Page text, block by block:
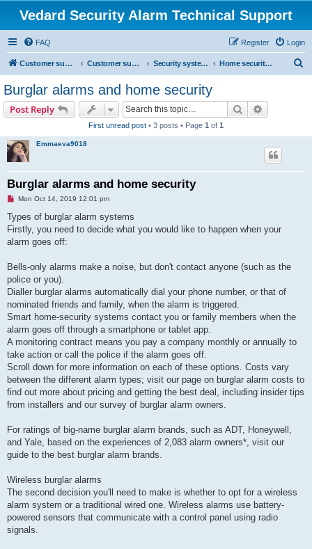
Vedard Security Alarm Technical Support
FAQ Login
Register
Customer support for vedard security alarm Customer support for vedard security alarm Security systems and security solutions Home security system troubles
Burglar alarms and home security
Post Reply Search
First unread post • 3 posts • Page 1 of 1
Emmaeva9018
Burglar alarms and home security
U
r
e
a
d
s
Mon Oct 14, 2019 12:01 pm
Types of burglar alarm systems
Firstly, you need to decide what you would like to happen when your
alarm goes off:
Bells-only alarms make a noise, but don't contact anyone (such as the
police or you).
Dialler burglar alarms automatically dial your phone number, or that of
nominated friends and family, when the alarm is triggered.
Smart home-security systems contact you or family members when the
alarm goes off through a smartphone or tablet app.
A monitoring contract means you pay a company monthly or annually to
take action or call the police if the alarm goes off.
Scroll down for more information on each of these options. Costs vary
between the different alarm types; visit our page on burglar alarm costs to
find out more about pricing and getting the best deal, including insider tips
from installers and our survey of burglar alarm owners.
For ratings of big-name burglar alarm brands, such as ADT, Honeywell,
and Yale, based on the experiences of 2,083 alarm owners*, visit our
guide to the best burglar alarm brands.
Wireless burglar alarms
The second decision you'll need to make is whether to opt for a wireless
alarm system or a traditional wired one. Wireless alarms use battery-
powered sensors that communicate with a control panel using radio
signals.